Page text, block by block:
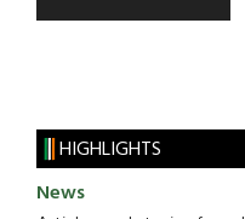
HIGHLIGHTS
News